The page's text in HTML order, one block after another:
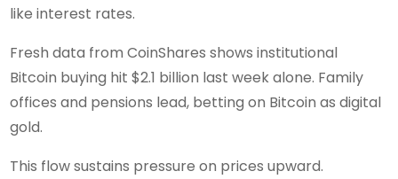
like interest rates.
Fresh data from CoinShares shows institutional
Bitcoin buying hit $2.1 billion last week alone. Family
offices and pensions lead, betting on Bitcoin as digital
gold.
This flow sustains pressure on prices upward.